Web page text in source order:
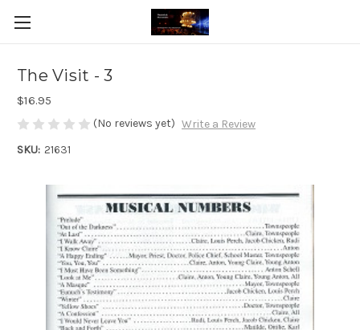
The Visit - 3
$16.95
(No reviews yet) Write a Review
SKU: 21631